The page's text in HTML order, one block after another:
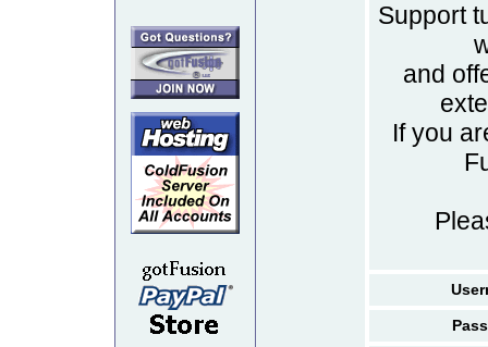
Support
and
If you